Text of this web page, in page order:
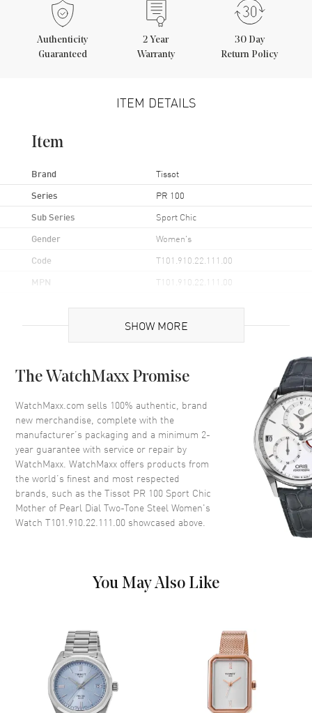
Authenticity
Guaranteed
2 Year
Warranty
30 Day
Return Policy
ITEM DETAILS
Item
Brand Tissot
Series PR 100
Sub Series Sport Chic
Gender Women's
Code T101.910.22.111.00
MPN T101.910.22.111.00
Brand Origin Swiss Made
Case
Case Finish Brushed and Polished
Case Shape Round
Case Diameter 36mm
Case Thickness 9mm
Case Back Solid
Bezel
Fixed. Yellow Gold PVD Coated
Push-Pull
Dial Color Mother of Pearl
Dial Description
Luminous Yellow Gold Tone
Hands and Stick Hour Markers
with Minute Markers Around
SHOW MORE
The WatchMaxx Promise
WatchMaxx.com sells 100% authentic, brand
new merchandise, complete with the
manufacturer’s packaging and a minimum 2-
year guarantee with service or repair by
WatchMaxx. WatchMaxx offers products from
the world’s finest and most respected
brands, such as theTissot PR 100 Sport Chic
Mother of Pearl Dial Two-Tone Steel Women's
Watch T101.910.22.111.00 showcased above.
You May Also Like